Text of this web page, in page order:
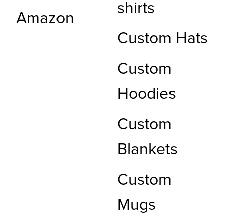
Amazon
shirts
Custom Hats
Custom
Hoodies
Custom
Blankets
Custom
Mugs